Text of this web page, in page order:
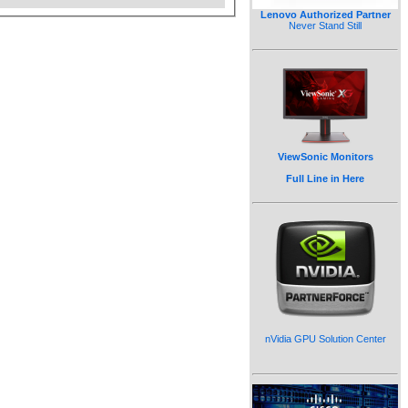
Lenovo Authorized Partner
Never Stand Still
ViewSonic Monitors
Full Line in Here
nVidia GPU Solution Center